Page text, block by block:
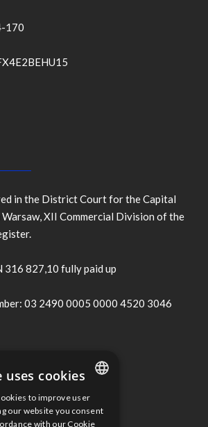
170
in the District Court for the Capital
XII Commercial Division of the
316 827,10 fully paid up
03 2490 0005 0000 4520 3046
ENGLISH
uses cookies
to improve user
our website you consent
with our Cookie